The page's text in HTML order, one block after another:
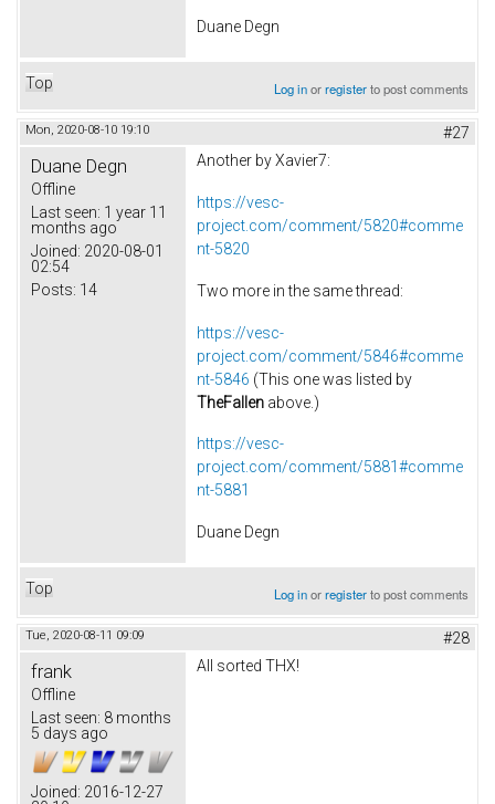
Duane Degn
Top Log inorregisterto post comments
Mon, 2020-08-10 19:10 #27
Duane Degn
Offline
Last seen: 1 year 11
months ago
Joined: 2020-08-01
02:54
Posts: 14
Another by Xavier7:
https://vesc-
project.com/comment/5820#comme
nt-5820
Two more in the same thread:
https://vesc-
project.com/comment/5846#comme
nt-5846 (This one was listed by
TheFallen above.)
https://vesc-
project.com/comment/5881#comme
nt-5881
Duane Degn
Top Log inorregisterto post comments
Tue, 2020-08-11 09:09 #28
frank
Offline
Last seen: 8 months
5 days ago
Joined: 2016-12-27
All sorted THX!